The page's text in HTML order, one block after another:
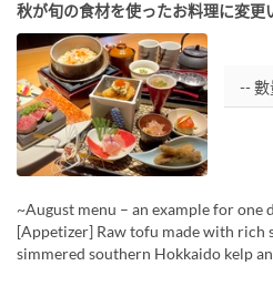
秋が旬の食材を使ったお料理に変更
~August menu – an example for one
[Appetizer] Raw tofu made with rich
simmered southern Hokkaido kelp